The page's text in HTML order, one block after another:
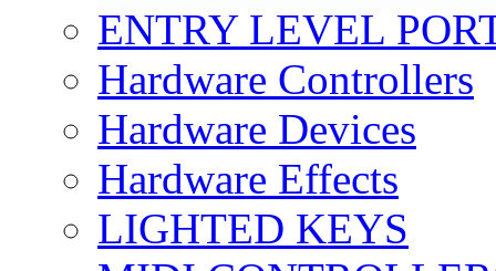
ENTRY LEVEL
Hardware Controllers
Hardware Devices
Hardware Effects
LIGHTED KEYS